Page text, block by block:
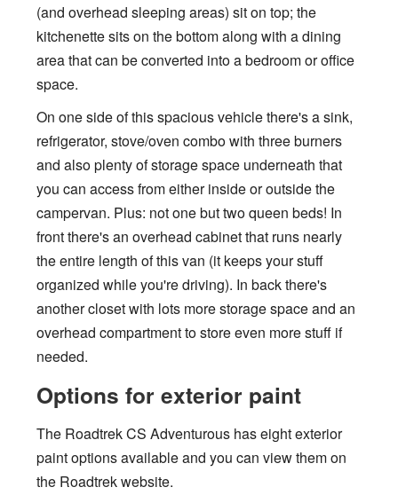
(and overhead sleeping areas) sit on top; the
kitchenette sits on the bottom along with a dining
area that can be converted into a bedroom or office
space.
On one side of this spacious vehicle there's a sink,
refrigerator, stove/oven combo with three burners
and also plenty of storage space underneath that
you can access from either inside or outside the
campervan. Plus: not one but two queen beds! In
front there's an overhead cabinet that runs nearly
the entire length of this van (it keeps your stuff
organized while you're driving). In back there's
another closet with lots more storage space and an
overhead compartment to store even more stuff if
needed.
Options for exterior paint
The Roadtrek CS Adventurous has eight exterior
paint options available and you can view them on
the Roadtrek website.